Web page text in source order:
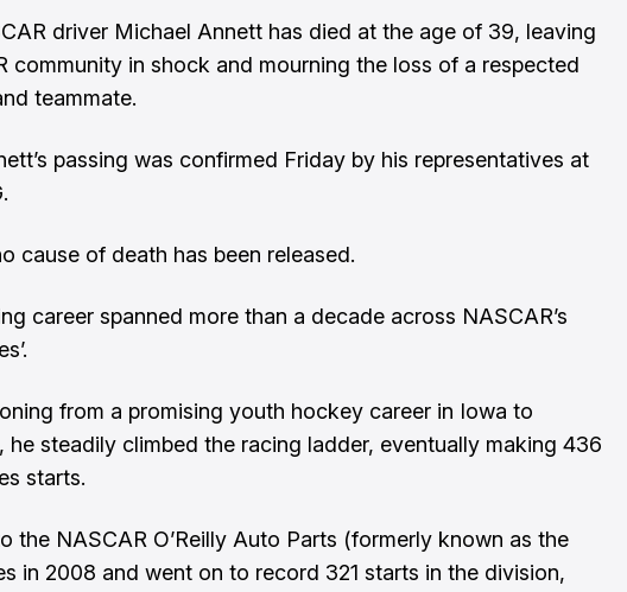
driver Michael Annett has died at the age of 39, leaving
community in shock and mourning the loss of a respected
teammate.
passing was confirmed Friday by his representatives at
cause of death has been released.
career spanned more than a decade across NASCAR’s
from a promising youth hockey career in Iowa to
he steadily climbed the racing ladder, eventually making 436
starts.
the NASCAR O’Reilly Auto Parts (formerly known as the
in 2008 and went on to record 321 starts in the division,